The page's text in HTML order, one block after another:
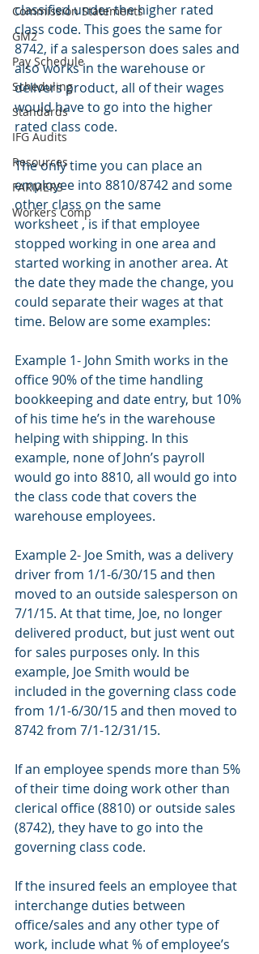
Commission Statements
GM2
Pay Schedule
Scheduling
Standards
IFG Audits
Resources
FARMERS
Workers Comp
classified under the higher rated
class code. This goes the same for
8742, if a salesperson does sales and
also works in the warehouse or
delivers product, all of their wages
would have to go into the higher
rated class code.
The only time you can place an
employee into 8810/8742 and some
other class on the same
worksheet , is if that employee
stopped working in one area and
started working in another area. At
the date they made the change, you
could separate their wages at that
time. Below are some examples:
Example 1- John Smith works in the
office 90% of the time handling
bookkeeping and date entry, but 10%
of his time he’s in the warehouse
helping with shipping. In this
example, none of John’s payroll
would go into 8810, all would go into
the class code that covers the
warehouse employees.
Example 2- Joe Smith, was a delivery
driver from 1/1-6/30/15 and then
moved to an outside salesperson on
7/1/15. At that time, Joe, no longer
delivered product, but just went out
for sales purposes only. In this
example, Joe Smith would be
included in the governing class code
from 1/1-6/30/15 and then moved to
8742 from 7/1-12/31/15.
If an employee spends more than 5%
of their time doing work other than
clerical office (8810) or outside sales
(8742), they have to go into the
governing class code.
If the insured feels an employee that
interchange duties between
office/sales and any other type of
work, include what % of employee’s